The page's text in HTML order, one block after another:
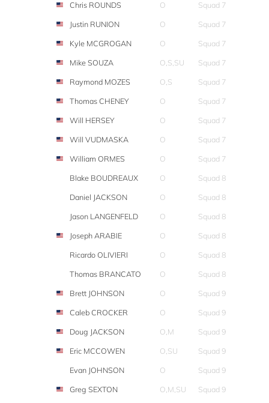
Chris ROUNDS O
Squad 7
Justin RUNION
O
Squad 7
Kyle MCGROGAN
O
Squad 7
Mike SOUZA
O,S,SU
Squad 7
Raymond MOZES
O,S
Squad 7
Thomas CHENEY
O
Squad 7
Will HERSEY
O
Squad 7
Will VUDMASKA
O
Squad 7
William ORMES
O
Squad 7
Blake BOUDREAUX
O
Squad 8
Daniel JACKSON
O
Squad 8
Jason LANGENFELD
O
Squad 8
Joseph ARABIE
O
Squad 8
Ricardo OLIVIERI
O
Squad 8
Thomas BRANCATO
O
Squad 8
Brett JOHNSON
O
Squad 9
Caleb CROCKER
O
Squad 9
Doug JACKSON
O,M
Squad 9
Eric MCCOWEN
O,SU
Squad 9
Evan JOHNSON
O
Squad 9
Greg SEXTON
O,M,SU
Squad 9